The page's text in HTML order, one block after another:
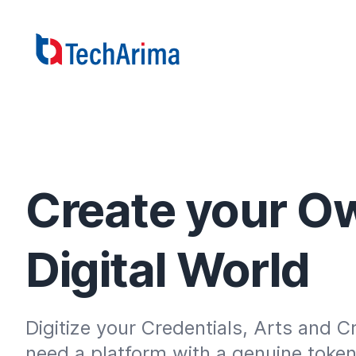
Create your
Digital World
Digitize your Credentials, Arts and